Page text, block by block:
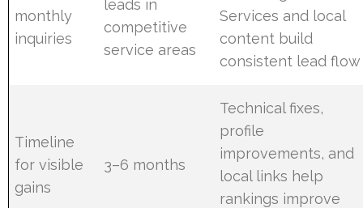
monthly
inquiries
leads in
competitive
service areas
Services and local
content build
consistent lead flow
Timeline
for visible
gains
3–6 months
Technical fixes,
profile
improvements, and
local links help
rankings improve